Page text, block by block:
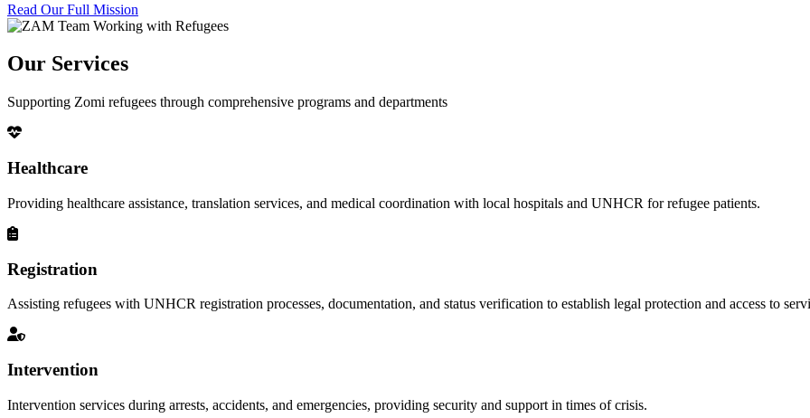
Read Our Full Mission
Our Services
Supporting Zomi refugees through comprehensive programs and departments
Healthcare
Providing healthcare assistance, translation services, and medical coordination with local hospitals and UNHCR for refugee patients.
Registration
Assisting refugees with UNHCR registration processes, documentation, and status verification to establish legal protection and access to
Intervention
Intervention services during arrests, accidents, and emergencies, providing security and support in times of crisis.